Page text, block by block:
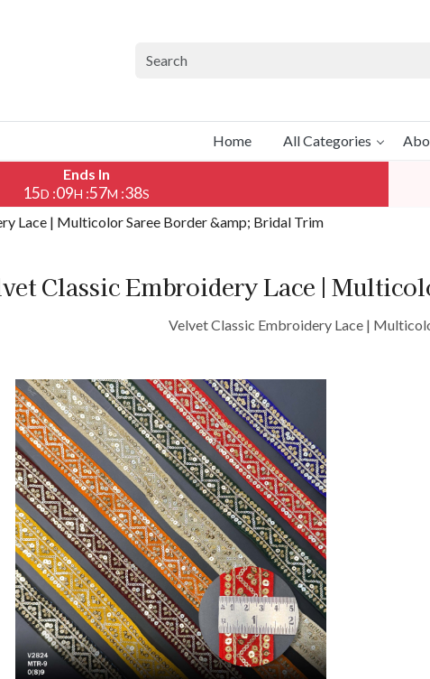
Home All Categories
Ends In
15D :09H :57M :38S
Lace | Multicolor Saree Border &amp; Bridal Trim
Classic Embroidery Lace |
Velvet Classic Embroidery Lace |
Loading...